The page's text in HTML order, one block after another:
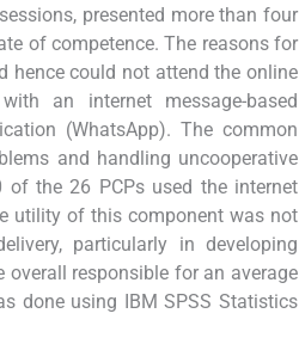
presented more than four
of competence. The reasons for
hence could not attend the online
an internet message-based
(WhatsApp). The common
and handling uncooperative
the 26 PCPs used the internet
utility of this component was not
particularly in developing
responsible for an average
done using IBM SPSS Statistics